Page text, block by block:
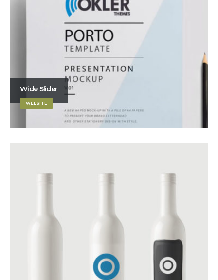
Wide Slider
WEBSITE